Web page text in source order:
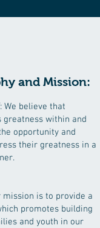
and Mission:
: We believe that
greatness within and
opportunity and
their greatness in a
mission is to provide a
promotes building
and youth in our